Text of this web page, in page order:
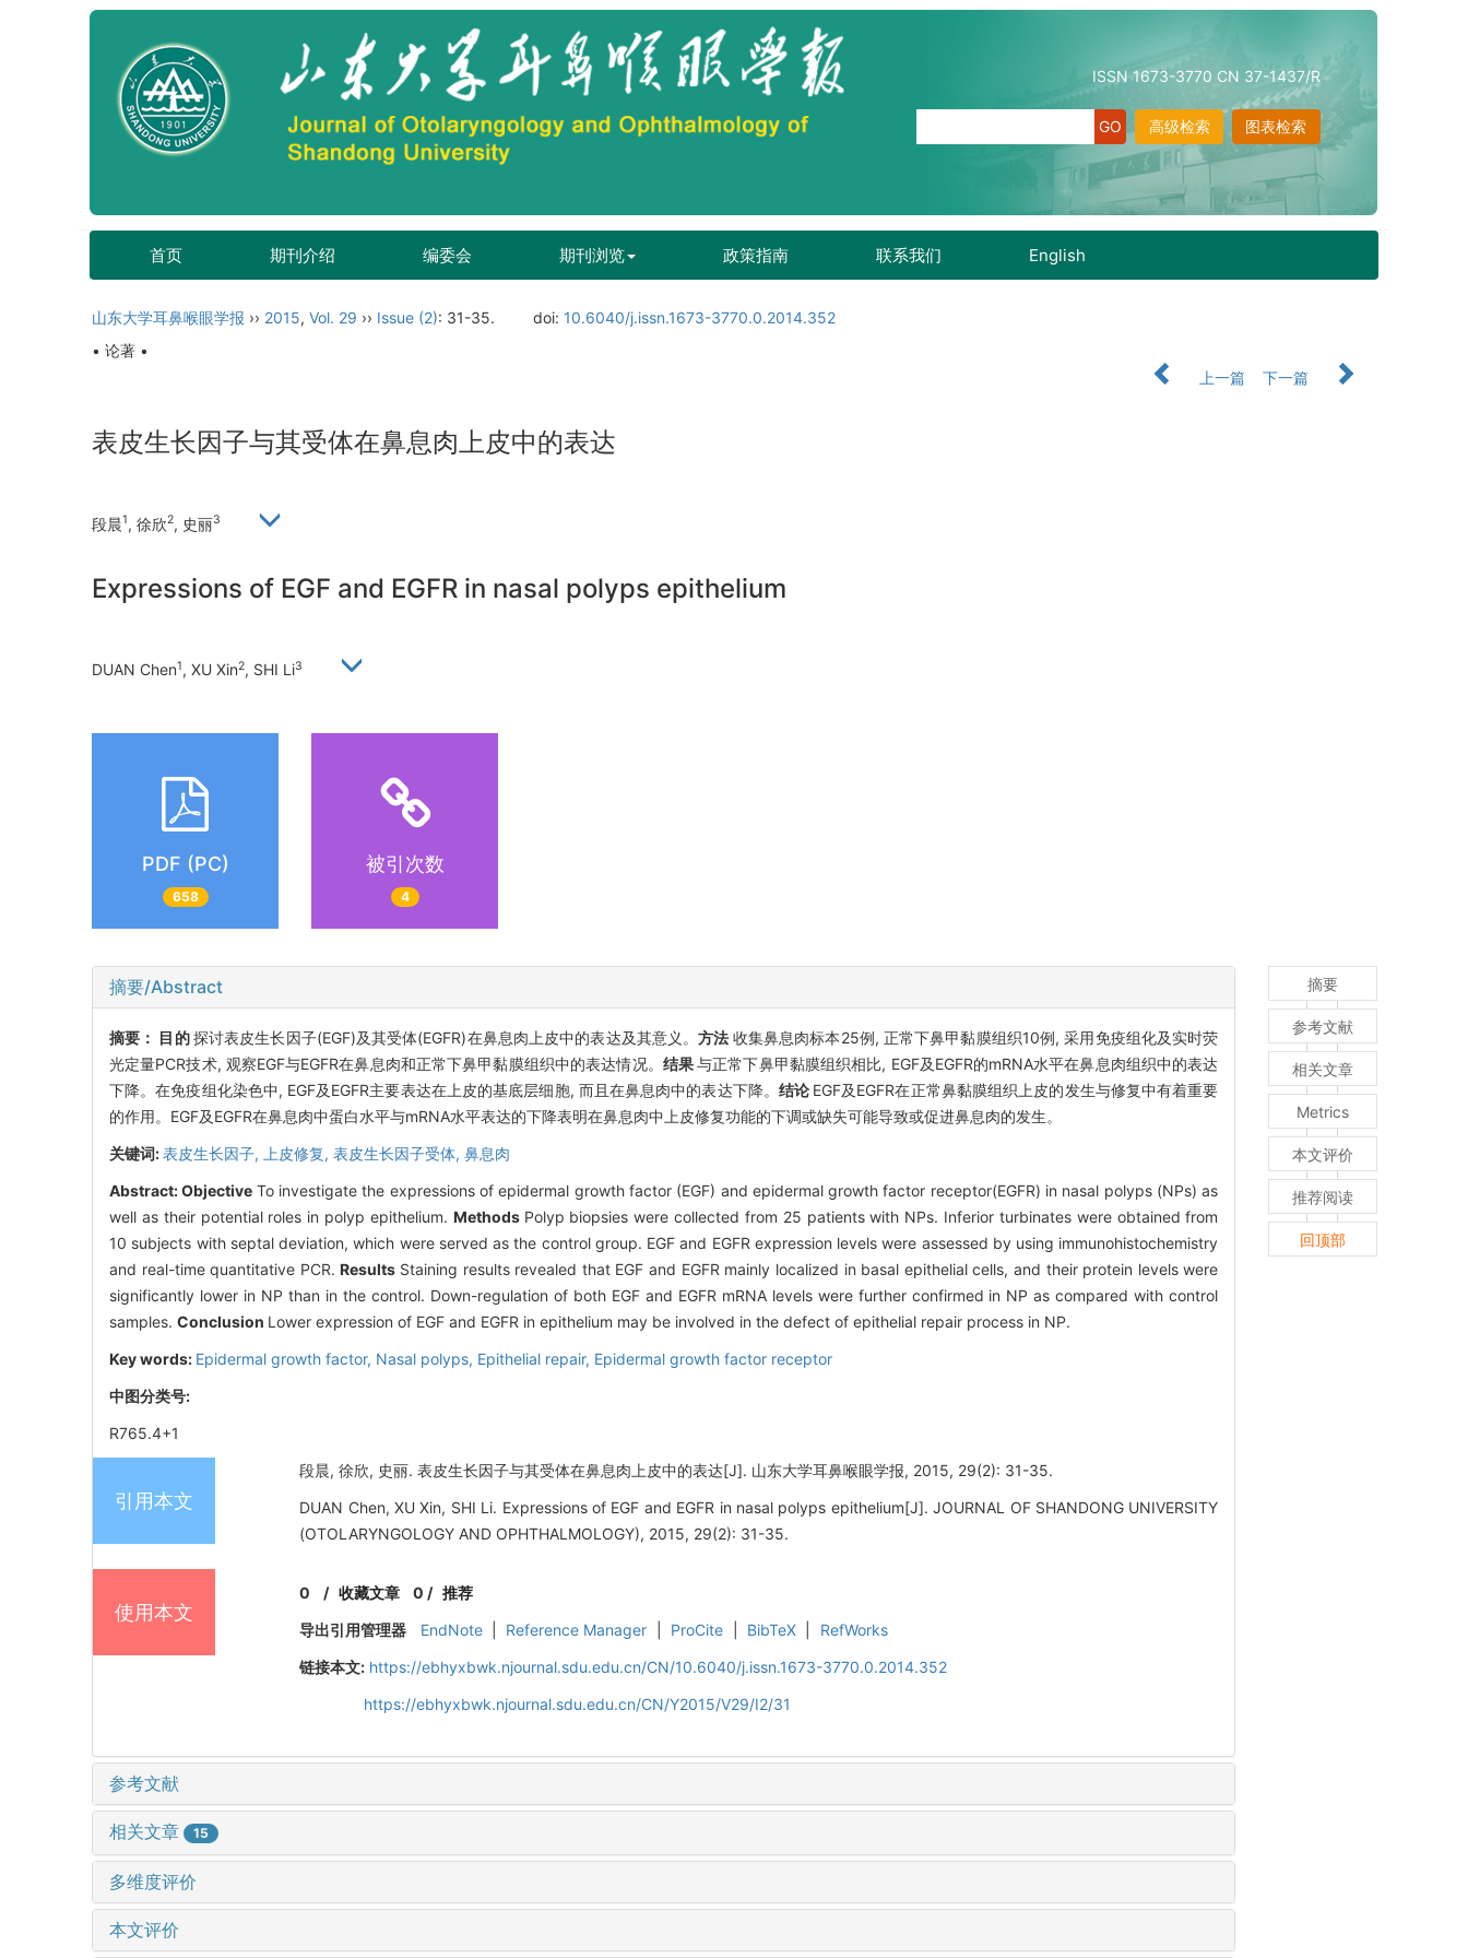
ISSN 1673-3770 CN 37-1437/R
图表检索
高级检索
首页 期刊介绍 编委会 期刊浏览 政策指南 联系我们 English
山东大学耳鼻喉眼学报 ›› 2015, Vol. 29 ›› Issue (2): 31-35. doi: 10.6040/j.issn.1673-3770.0.2014.352
• 论著 •
上一篇
下一篇
表皮生长因子与其受体在鼻息肉上皮中的表达
段晨1, 徐欣2, 史丽3
Expressions of EGF and EGFR in nasal polyps epithelium
DUAN Chen1, XU Xin2, SHI Li3
PDF (PC)
658
被引次数
4
摘要/Abstract
摘要： 目的探讨表皮生长因子(EGF)及其受体(EGFR)在鼻息肉上皮中的表达及其意义。方法 收集鼻息肉标本25例, 正常下鼻甲黏膜组织10例, 采用免疫组化及实时荧
光定量PCR技术, 观察EGF与EGFR在鼻息肉和正常下鼻甲黏膜组织中的表达情况。 结果与正常下鼻甲黏膜组织相比, EGF及EGFR的mRNA水平在鼻息肉组织中的表达
下降。在免疫组化染色中, EGF及EGFR主要表达在上皮的基底层细胞, 而且在鼻息肉中的表达下降。 结论 EGF及EGFR在正常鼻黏膜组织上皮的发生与修复中有着重要
的作用。EGF及EGFR在鼻息肉中蛋白水平与mRNA水平表达的下降表明在鼻息肉中上皮修复功能的下调或缺失可能导致或促进鼻息肉的发生。
关键词:表皮生长因子, 上皮修复, 表皮生长因子受体, 鼻息肉
Abstract:Objective To investigate the expressions of epidermal growth factor (EGF) and epidermal growth factor receptor(EGFR) in nasal polyps (NPs) as
well as their potential roles in polyp epithelium. Methods Polyp biopsies were collected from 25 patients with NPs. Inferior turbinates were obtained from
10 subjects with septal deviation, which were served as the control group. EGF and EGFR expression levels were assessed by using immunohistochemistry
and real-time quantitative PCR.Results Staining results revealed that EGF and EGFR mainly localized in basal epithelial cells, and their protein levels were
significantly lower in NP than in the control. Down-regulation of both EGF and EGFR mRNA levels were further confirmed in NP as compared with control
samples. Conclusion Lower expression of EGF and EGFR in epithelium may be involved in the defect of epithelial repair process in NP.
Key words: Epidermal growth factor, Nasal polyps, Epithelial repair, Epidermal growth factor receptor
中图分类号:
R765.4+1
引用本文
段晨, 徐欣, 史丽. 表皮生长因子与其受体在鼻息肉上皮中的表达[J]. 山东大学耳鼻喉眼学报, 2015, 29(2): 31-35.
DUAN Chen, XU Xin, SHI Li. Expressions of EGF and EGFR in nasal polyps epithelium[J]. JOURNAL OF SHANDONG UNIVERSITY
(OTOLARYNGOLOGY AND OPHTHALMOLOGY), 2015, 29(2): 31-35.
使用本文
0 /收藏文章 0 / 推荐
导出引用管理器
EndNote Reference Manager ProCite BibTeX
RefWorks
链接本文: https://ebhyxbwk.njournal.sdu.edu.cn/CN/10.6040/j.issn.1673-3770.0.2014.352
https://ebhyxbwk.njournal.sdu.edu.cn/CN/Y2015/V29/I2/31
参考文献
相关文章 15
多维度评价
本文评价
摘要
参考文献
相关文章
Metrics
本文评价
推荐阅读
回顶部